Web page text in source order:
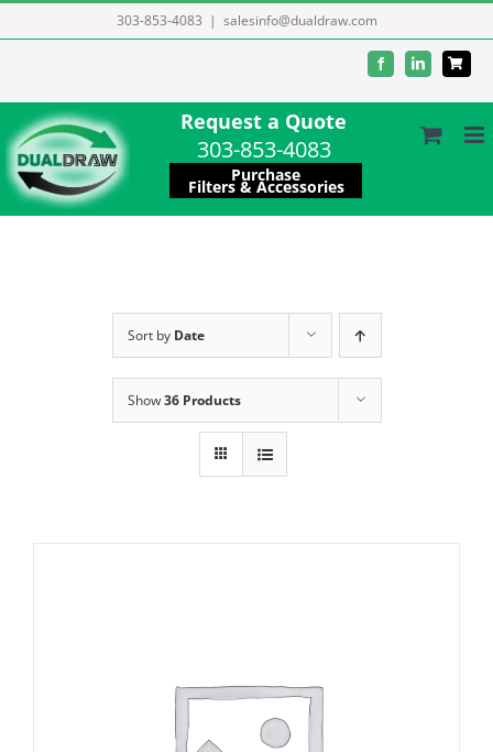
to
303-853-4083 | salesinfo@dualdraw.com
FacebookLinkedIn
Request a Quote
303-853-4083
Purchase
Filters & Accessories
Sort by Date
Show36 Products